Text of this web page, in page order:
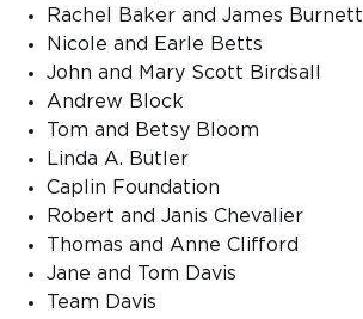
Rachel Baker and James Burnett
Nicole and Earle Betts
John and Mary Scott Birdsall
Andrew Block
Tom and Betsy Bloom
Linda A. Butler
Caplin Foundation
Robert and Janis Chevalier
Thomas and Anne Clifford
Jane and Tom Davis
Team Davis